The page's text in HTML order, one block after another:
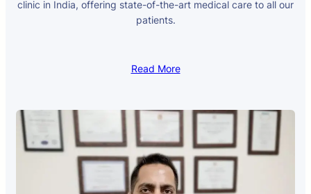
clinic in India, offering state-of-the-art medical care to all our
patients.
Read More